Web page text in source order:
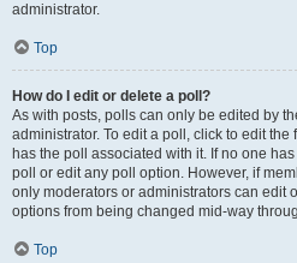
administrator.
Top
How do I edit or delete a poll?
As with posts, polls can only be edited by
administrator. To edit a poll, click to edit
has the poll associated with it. If no one
poll or edit any poll option. However, if
only moderators or administrators can edit
options from being changed mid-way
Top